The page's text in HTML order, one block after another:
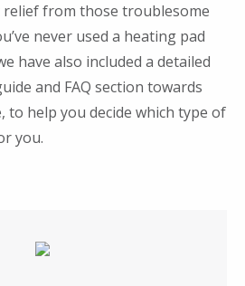
relief from those troublesome
never used a heating pad
have also included a detailed
and FAQ section towards
to help you decide which type of
you.